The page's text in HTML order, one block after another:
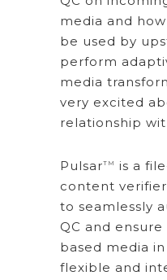
media and
be used by
perform
media
very excited
relationship
PulsarTM
is a
content
to seamlessly
QC and
based media
flexible and